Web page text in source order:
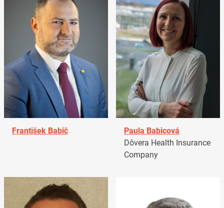
František Babič
Paula Babicová
Dôvera Health Insurance
Company